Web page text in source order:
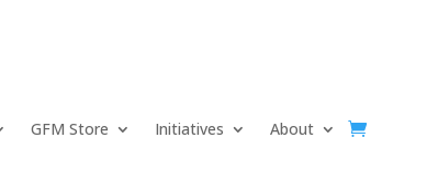
GFM Store Initiatives About